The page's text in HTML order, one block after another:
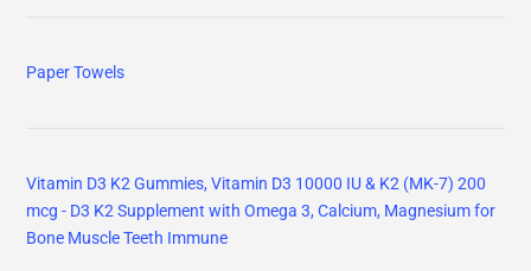
Paper Towels
Vitamin D3 K2 Gummies, Vitamin D3 10000 IU & K2 (MK-7) 200
mcg - D3 K2 Supplement with Omega 3, Calcium, Magnesium for
Bone Muscle Teeth Immune